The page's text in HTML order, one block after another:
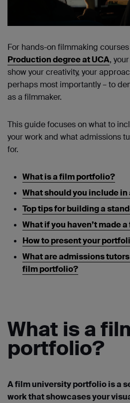
For hands-on filmmaking
Production degree at UCA,
show your creativity, your
perhaps most importantly – to
as a filmmaker.
This guide focuses on what to
your work and what admissions
for.
What is a film portfolio?
What should you include
Top tips for building a
What if you haven’t made
How to present your
What are admissions
film portfolio?
What is a
portfolio?
A film university portfolio is a
work that showcases your